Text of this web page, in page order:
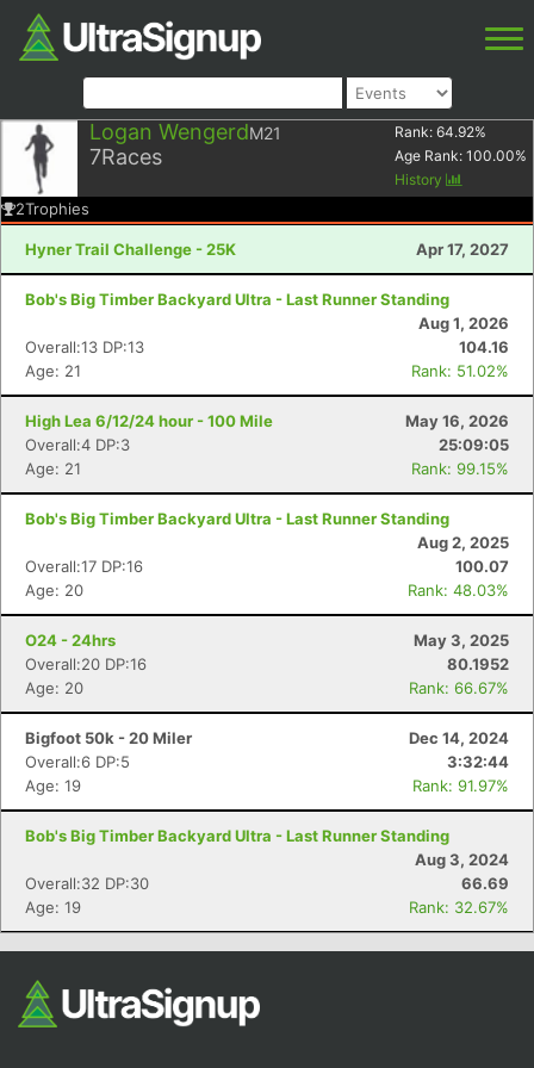
Logan WengerdM21
7Races
Rank: 64.92%
Age Rank: 100.00%
History
2Trophies
Hyner Trail Challenge - 25K Apr 17, 2027
Bob's Big Timber Backyard Ultra - Last Runner Standing
Aug 1, 2026
Overall:13 DP:13
104.16
Age: 21
Rank: 51.02%
High Lea 6/12/24 hour - 100 Mile
May 16, 2026
Overall:4 DP:3
25:09:05
Age: 21
Rank: 99.15%
Bob's Big Timber Backyard Ultra - Last Runner Standing
Aug 2, 2025
Overall:17 DP:16
100.07
Age: 20
Rank: 48.03%
O24 - 24hrs
May 3, 2025
Overall:20 DP:16
80.1952
Age: 20
Rank: 66.67%
Bigfoot 50k - 20 Miler
Dec 14, 2024
Overall:6 DP:5
3:32:44
Age: 19
Rank: 91.97%
Bob's Big Timber Backyard Ultra - Last Runner Standing
Aug 3, 2024
Overall:32 DP:30
66.69
Age: 19
Rank: 32.67%